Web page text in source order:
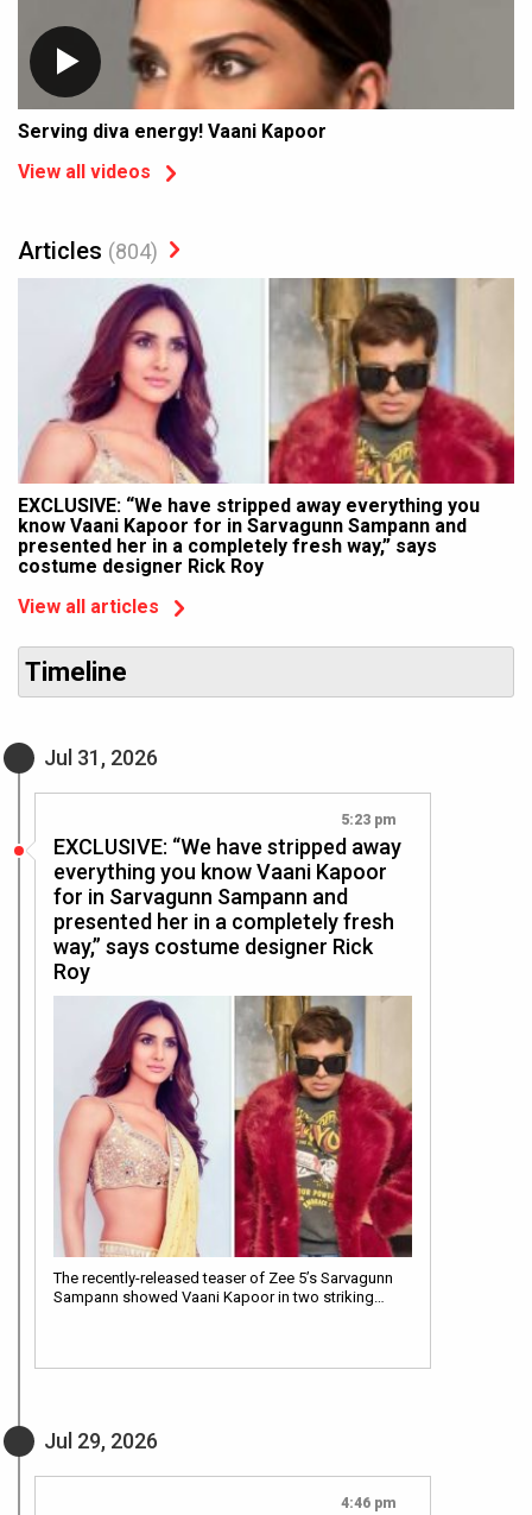
Serving diva energy! Vaani Kapoor
View all videos
Articles (804)
EXCLUSIVE: “We have stripped away everything you
know Vaani Kapoor for in Sarvagunn Sampann and
presented her in a completely fresh way,” says
costume designer Rick Roy
View all articles
Timeline
Jul 31, 2026
5:23 pm
EXCLUSIVE: “We have stripped away
everything you know Vaani Kapoor
for in Sarvagunn Sampann and
presented her in a completely fresh
way,” says costume designer Rick
Roy
The recently-released teaser of Zee 5’s Sarvagunn
Sampann showed Vaani Kapoor in two striking…
Jul 29, 2026
4:46 pm